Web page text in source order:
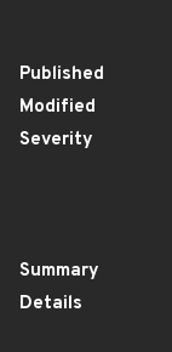
Published
Modified
Severity
Summary
Details